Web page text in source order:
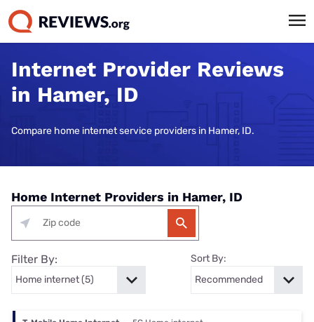
Internet Provider Reviews
in Hamer, ID
Compare home internet service providers in Hamer, ID.
Home Internet Providers in Hamer, ID
Filter By: Sort By: